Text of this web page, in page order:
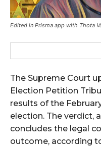
Edited in Prisma app with Thota
The Supreme Court
Election Petition
results of the
election. The verdict,
concludes the legal
outcome, according